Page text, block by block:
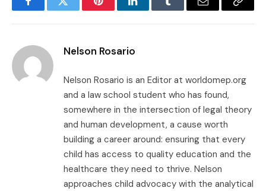
FacebookTwitter PinterestLinkedInTumblr Email
Copy
Nelson Rosario
Nelson Rosario is an Editor at worldomep.org
and a law school student who has found,
somewhere in the intersection of legal theory
and human development, a cause worth
building a career around: ensuring that every
child has access to quality education and the
healthcare they need to thrive. Nelson
approaches child advocacy with the analytical